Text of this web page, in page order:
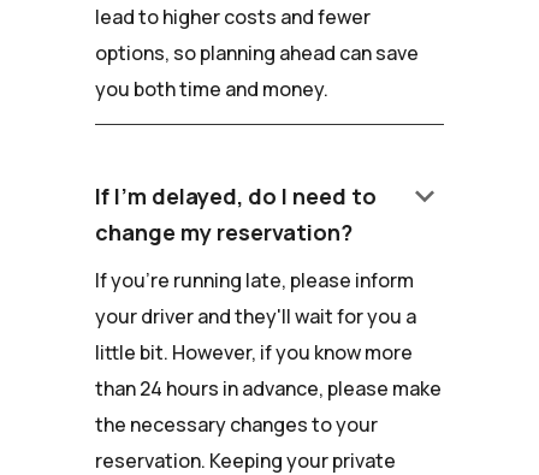
lead to higher costs and fewer
options, so planning ahead can save
you both time and money.
If I'm delayed, do I need to
change my reservation?
keyboard_arrow_down
If you're running late, please inform
your driver and they'll wait for you a
little bit. However, if you know more
than 24 hours in advance, please make
the necessary changes to your
reservation. Keeping your private